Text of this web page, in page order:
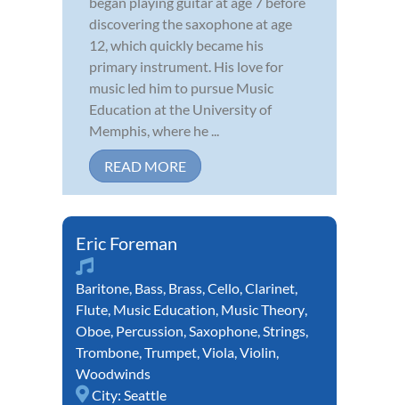
discovering the saxophone at age
12, which quickly became his
primary instrument. His love for
music led him to pursue Music
Education at the University of
Memphis, where he ...
READ MORE
Eric Foreman
Baritone, Bass, Brass,Cello,Clarinet,
Flute, Music Education, Music Theory,
Oboe, Percussion,Saxophone,Strings,
Trombone,Trumpet,Viola,Violin,
Woodwinds
City: Seattle